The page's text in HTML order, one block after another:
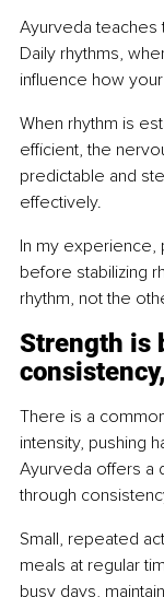
Ayurveda teaches
Daily rhythms,
influence how
When rhythm is
efficient, the
predictable and
effectively.
In my
before stabilizing
rhythm, not the
Strength is
There is a
intensity, pushing
Ayurveda offers a
through
Small, repeated
meals at regular
busy days,